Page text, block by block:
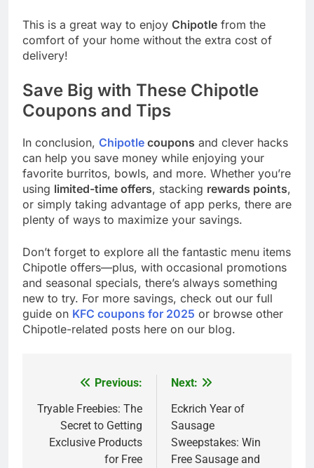
This is a great way to enjoy Chipotle from the
comfort of your home without the extra cost of
delivery!
Save Big with These Chipotle
Coupons and Tips
In conclusion, Chipotle coupons and clever hacks
can help you save money while enjoying your
favorite burritos, bowls, and more. Whether you’re
using limited-time offers, stacking rewards points,
or simply taking advantage of app perks, there are
plenty of ways to maximize your savings.
Don’t forget to explore all the fantastic menu items
Chipotle offers—plus, with occasional promotions
and seasonal specials, there’s always something
new to try. For more savings, check out our full
guide on KFC coupons for 2025 or browse other
Chipotle-related posts here on our blog.
navigation
Previous:
Tryable Freebies: The
Secret to Getting
Exclusive Products
for Free
Next:
Eckrich Year of
Sausage
Sweepstakes: Win
Free Sausage and